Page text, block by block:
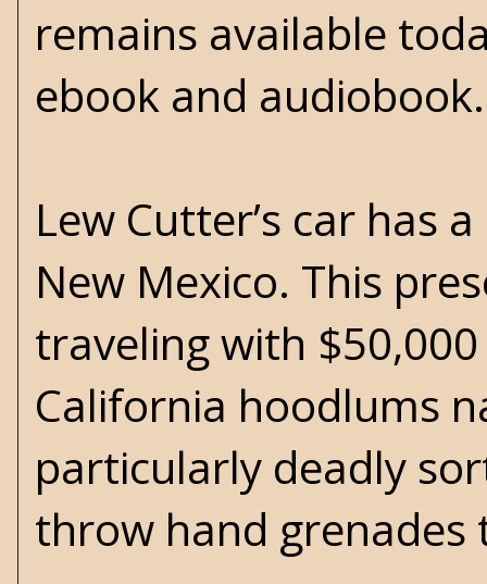
remains available
ebook and audiobook.
Lew Cutter’s car has
New Mexico. This
traveling with
California hoodlums
particularly deadly
throw hand